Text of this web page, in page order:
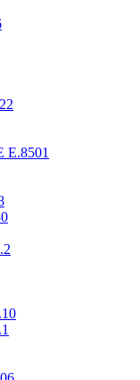
E.8501